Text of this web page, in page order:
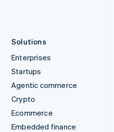
Solutions
Enterprises
Startups
Agentic commerce
Crypto
Ecommerce
Embedded finance